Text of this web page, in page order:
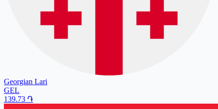
Georgian Lari
GEL
139.73 ֏